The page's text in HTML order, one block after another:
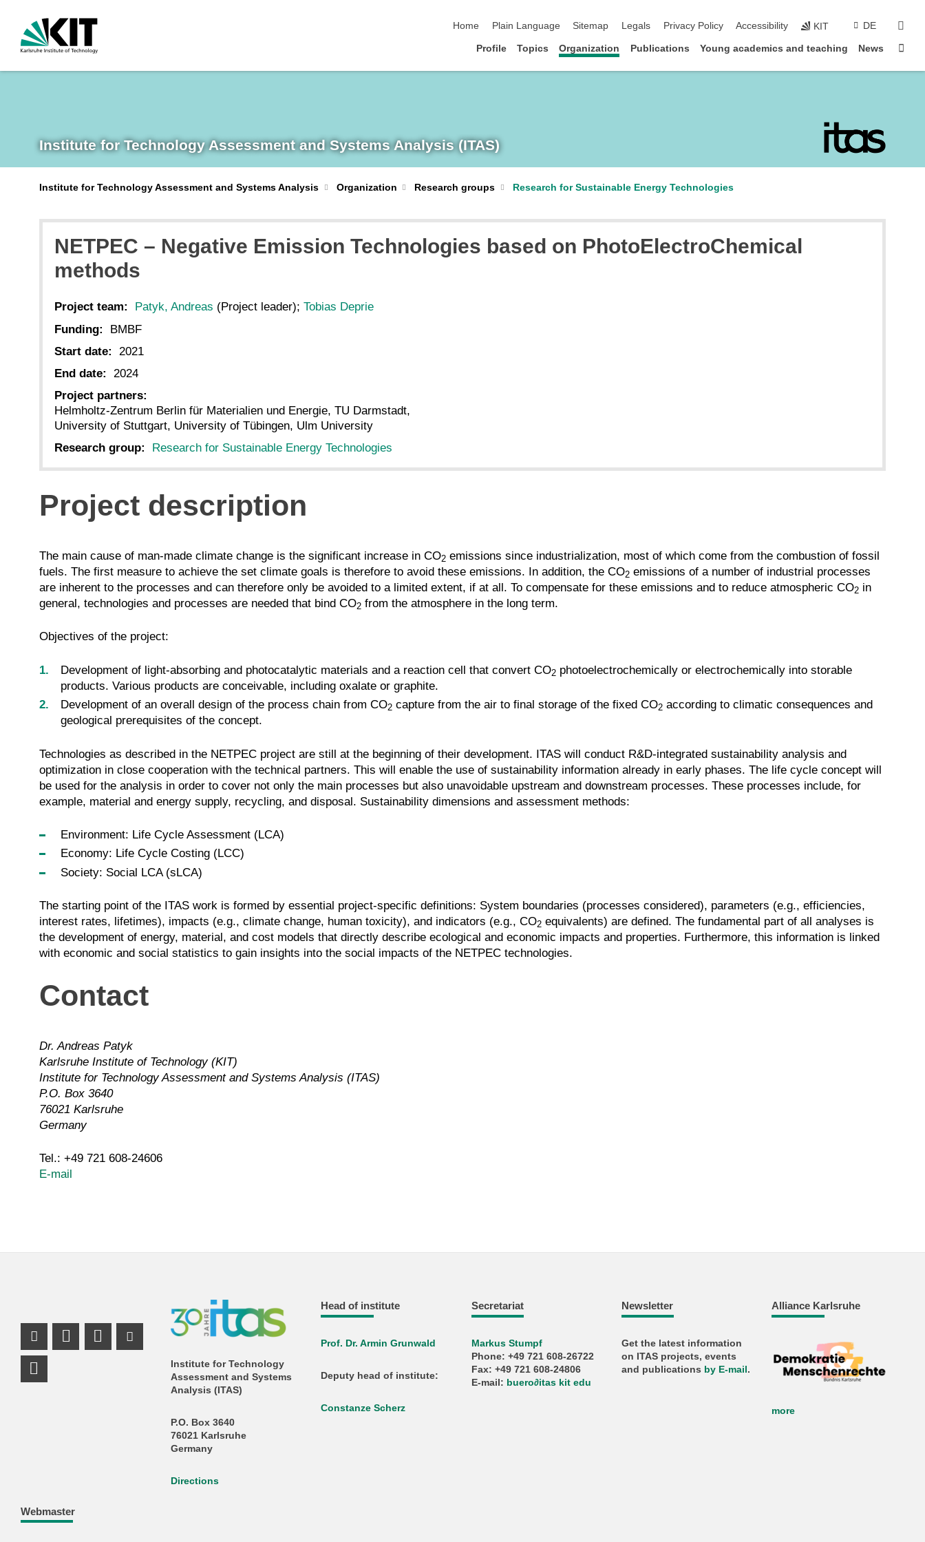
Home
Plain Language Sitemap Legals Privacy Policy Accessibility KIT DE
Profile Topics Organization Publications Young academics and teaching News
Institute for Technology Assessment and Systems Analysis (ITAS)
Institute for Technology Assessment and Systems Analysis Organization Research groups Research for Sustainable Energy Technologies
NETPEC – Negative Emission Technologies based on PhotoElectroChemical
methods
Project team: Patyk, Andreas (Project leader); Tobias Deprie
Funding:
BMBF
Start date:
2021
End date:
2024
Project partners:
Helmholtz-Zentrum Berlin für Materialien und Energie, TU Darmstadt,
University of Stuttgart, University of Tübingen, Ulm University
Research group:
Research for Sustainable Energy Technologies
Project description
The main cause of man-made climate change is the significant increase in CO2 emissions since industrialization, most of which come from the combustion of fossil
fuels. The first measure to achieve the set climate goals is therefore to avoid these emissions. In addition, the CO2 emissions of a number of industrial processes
are inherent to the processes and can therefore only be avoided to a limited extent, if at all. To compensate for these emissions and to reduce atmospheric CO2 in
general, technologies and processes are needed that bind CO2 from the atmosphere in the long term.
Objectives of the project:
Development of light-absorbing and photocatalytic materials and a reaction cell that convert CO2photoelectrochemically or electrochemically into storable
products. Various products are conceivable, including oxalate or graphite.
Development of an overall design of the process chain from CO2capture from the air to final storage of the fixed CO2according to climatic consequences and
geological prerequisites of the concept.
Technologies as described in the NETPEC project are still at the beginning of their development. ITAS will conduct R&D-integrated sustainability analysis and
optimization in close cooperation with the technical partners. This will enable the use of sustainability information already in early phases. The life cycle concept will
be used for the analysis in order to cover not only the main processes but also unavoidable upstream and downstream processes. These processes include, for
example, material and energy supply, recycling, and disposal. Sustainability dimensions and assessment methods:
Environment: Life Cycle Assessment (LCA)
Economy: Life Cycle Costing (LCC)
Society: Social LCA (sLCA)
The starting point of the ITAS work is formed by essential project-specific definitions: System boundaries (processes considered), parameters (e.g., efficiencies,
interest rates, lifetimes), impacts (e.g., climate change, human toxicity), and indicators (e.g., CO2 equivalents) are defined. The fundamental part of all analyses is
the development of energy, material, and cost models that directly describe ecological and economic impacts and properties. Furthermore, this information is linked
with economic and social statistics to gain insights into the social impacts of the NETPEC technologies.
Contact
Dr. Andreas Patyk
Karlsruhe Institute of Technology (KIT)
Institute for Technology Assessment and Systems Analysis (ITAS)
P.O. Box 3640
76021 Karlsruhe
Germany
Tel.: +49 721 608-24606
E-mail
Institute for Technology
Assessment and Systems
Analysis (ITAS)
P.O. Box 3640
76021 Karlsruhe
Germany
Directions
Head of institute
Prof. Dr. Armin Grunwald
Deputy head of institute:
Constanze Scherz
Secretariat
Markus Stumpf
Phone: +49 721 608-26722
Fax: +49 721 608-24806
E-mail: buero∂itas kit edu
Newsletter
Get the latest information
on ITAS projects, events
and publications by E-mail.
Alliance Karlsruhe
more
Webmaster
Instagram Profile
Mastodon Profile
LinkedIn Profile
Youtube Profile